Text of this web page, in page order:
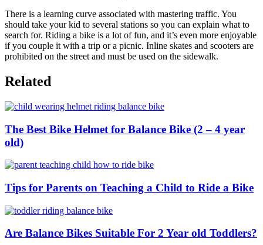
There is a learning curve associated with mastering traffic. You
should take your kid to several stations so you can explain what to
search for. Riding a bike is a lot of fun, and it’s even more enjoyable
if you couple it with a trip or a picnic. Inline skates and scooters are
prohibited on the street and must be used on the sidewalk.
Related
The Best Bike Helmet for Balance Bike (2 – 4 year
old)
Tips for Parents on Teaching a Child to Ride a Bike
Are Balance Bikes Suitable For 2 Year old Toddlers?